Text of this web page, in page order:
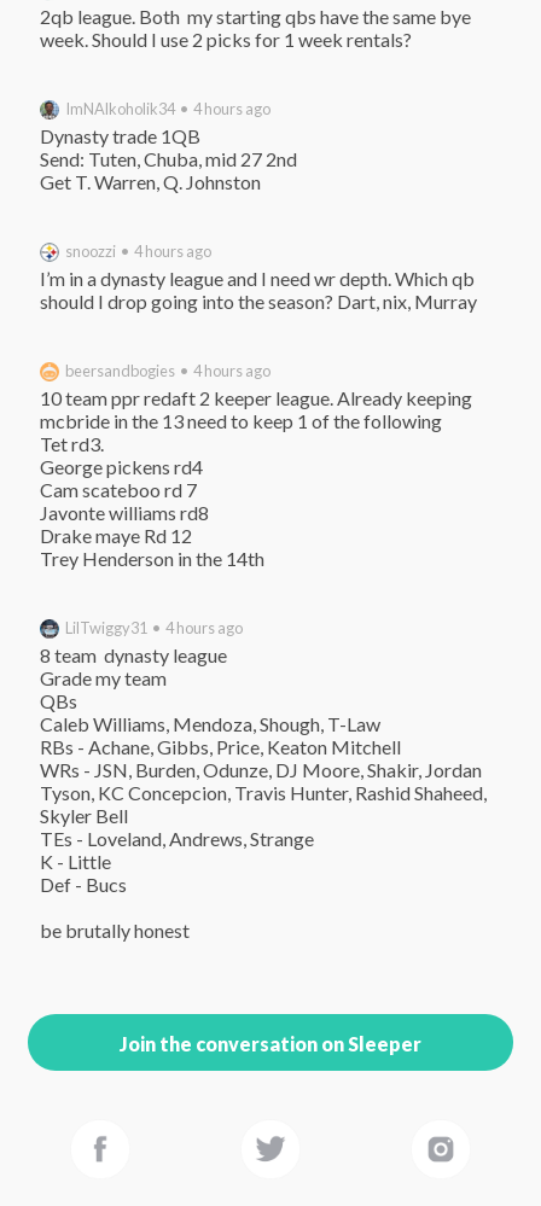
2qb league. Both  my starting qbs have the same bye
week. Should I use 2 picks for 1 week rentals?
ImNAlkoholik34 • 4 hours ago
Dynasty trade 1QB
Send: Tuten, Chuba, mid 27 2nd
Get T. Warren, Q. Johnston
snoozzi • 4 hours ago
I’m in a dynasty league and I need wr depth. Which qb
should I drop going into the season? Dart, nix, Murray
beersandbogies • 4 hours ago
10 team ppr redaft 2 keeper league. Already keeping
mcbride in the 13 need to keep 1 of the following
Tet rd3.
George pickens rd4
Cam scateboo rd 7
Javonte williams rd8
Drake maye Rd 12
Trey Henderson in the 14th
LilTwiggy31 • 4 hours ago
8 team  dynasty league
Grade my team
QBs
Caleb Williams, Mendoza, Shough, T-Law
RBs - Achane, Gibbs, Price, Keaton Mitchell
WRs - JSN, Burden, Odunze, DJ Moore, Shakir, Jordan
Tyson, KC Concepcion, Travis Hunter, Rashid Shaheed,
Skyler Bell
TEs - Loveland, Andrews, Strange
K - Little
Def - Bucs
be brutally honest
Join the conversation on Sleeper